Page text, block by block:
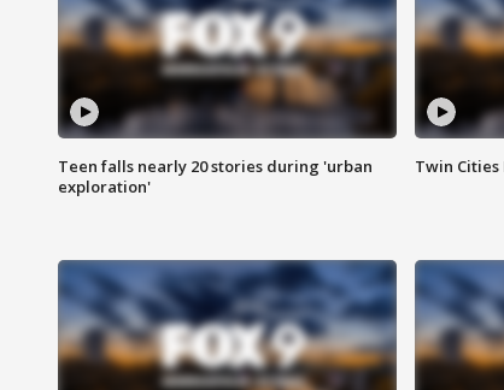
Teen falls nearly 20 stories during 'urban
exploration'
Twin Cities